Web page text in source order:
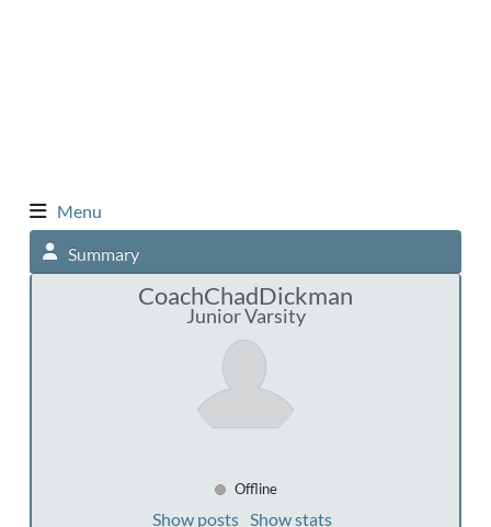
Menu
Summary
CoachChadDickman
Junior Varsity
Offline
Show posts Show stats